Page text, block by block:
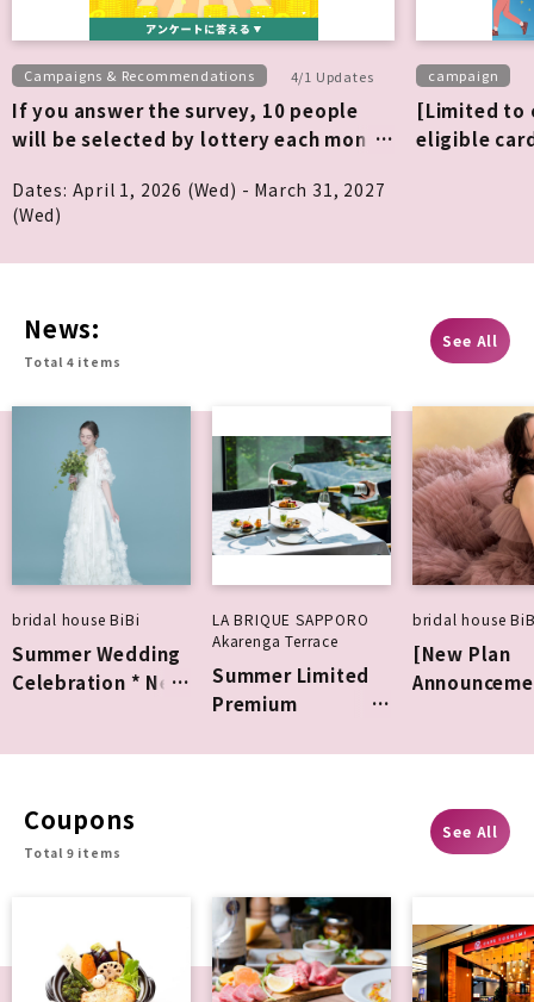
Campaigns & Recommendations 4/1 Updates
If you answer the survey, 10 people
will be selected by lottery each month
Dates: April 1, 2026 (Wed) - March 31, 2027
(Wed)
campaign
[Limited to
eligible
News:
Total 4 items
See All
bridal house BiBi
Summer Wedding
Celebration * New
LA BRIQUE SAPPORO
Akarenga Terrace
Summer Limited
Premium
bridal house
[New Plan
Coupons
Total 9 items
See All